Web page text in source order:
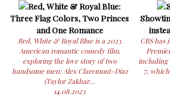
Red, White & Royal Blue:
Three Flag Colors, Two Princes
and One Romance
Red, White & Royal Blue is a 2023
American romantic comedy film,
exploring the love story of two
handsome men: Alex Claremont-Diaz
(Taylor Zakhar...
14.08.2023
CBS has
including
7,